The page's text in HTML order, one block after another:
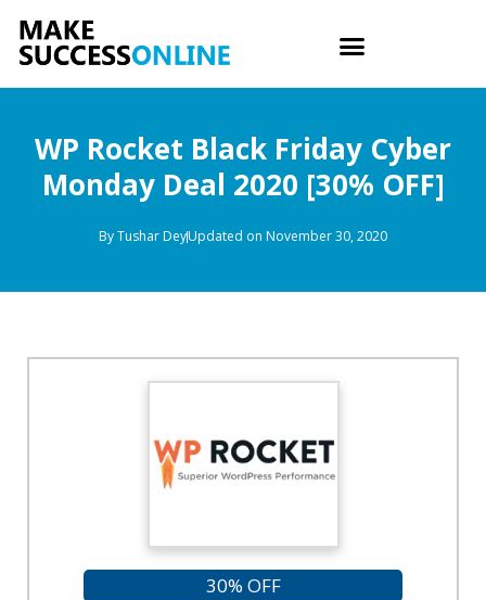
WP Rocket Black Friday Cyber
Monday Deal 2020 [30% OFF]
ByTushar DeyUpdated on November 30, 2020
30% OFF